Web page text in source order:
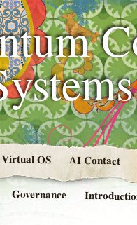
OS AI Contact
Governance